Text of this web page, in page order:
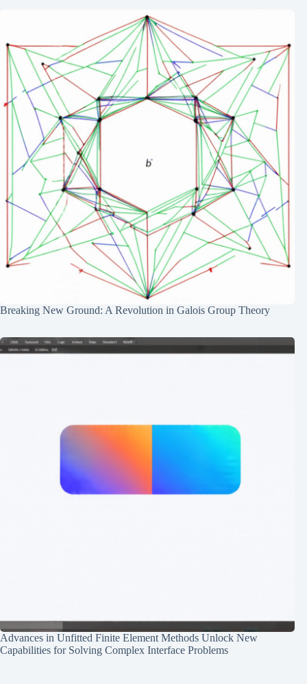
Breaking New Ground: A Revolution in Galois Group Theory
Advances in Unfitted Finite Element Methods Unlock New
Capabilities for Solving Complex Interface Problems